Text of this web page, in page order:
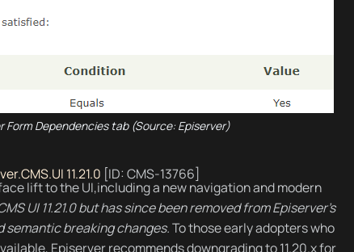
Form Dependencies tab (Source: Episerver)
11.21.0 [ID: CMS-13766]
lift to the UI,including a new navigation and modern
UI 11.21.0 but has since been removed from Episerver's
semantic breaking changes.To those early adopters who
Episerver recommends downgrading to 11.20.x for